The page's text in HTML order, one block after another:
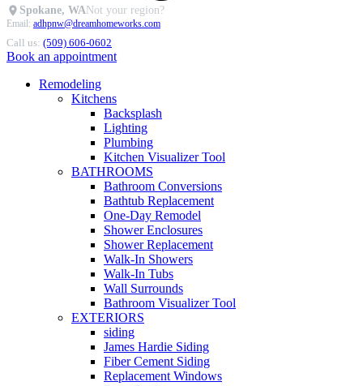
Spokane, WANot your region?
Email: adhpnw@dreamhomeworks.com
Call us: (509) 606-0602
Book an appointment
Remodeling
Kitchens
Backsplash
Lighting
Plumbing
Kitchen Visualizer Tool
BATHROOMS
Bathroom Conversions
Bathtub Replacement
One-Day Remodel
Shower Enclosures
Shower Replacement
Walk-In Showers
Walk-In Tubs
Wall Surrounds
Bathroom Visualizer Tool
EXTERIORS
siding
James Hardie Siding
Fiber Cement Siding
Replacement Windows